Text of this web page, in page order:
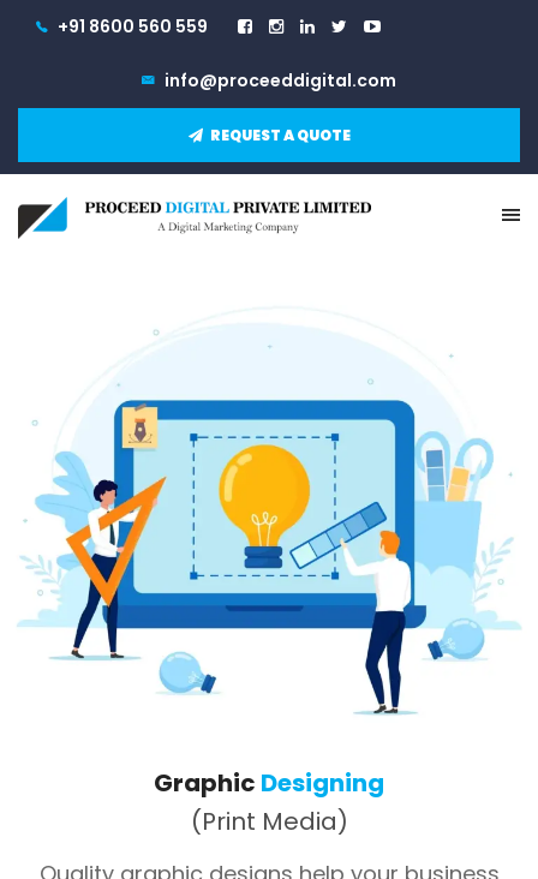
+91 8600 560 559
info@proceeddigital.com
REQUEST A QUOTE
Graphic Designing
(Print Media)